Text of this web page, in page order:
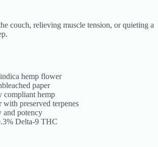
couch, relieving muscle tension, or quieting a
hemp flower
paper
compliant hemp
preserved terpenes
and potency
Delta-9 THC